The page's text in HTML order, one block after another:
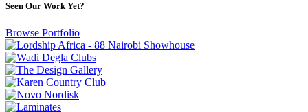
Seen Our Work Yet?
Browse Portfolio